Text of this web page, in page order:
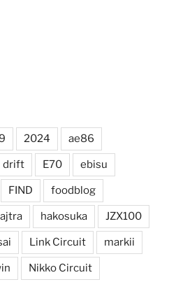
2024 ae86
drift E70 ebisu
FIND foodblog
hakosuka JZX100
Link Circuit markii
Nikko Circuit